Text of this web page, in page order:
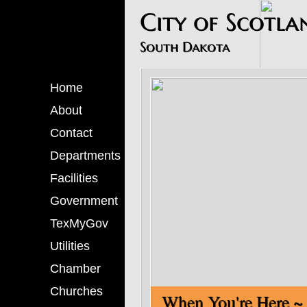
South Dakota
When
Home
About
Contact
Departments
Facilities
Government
TexMyGov
Utilities
Chamber
Churches
​City of